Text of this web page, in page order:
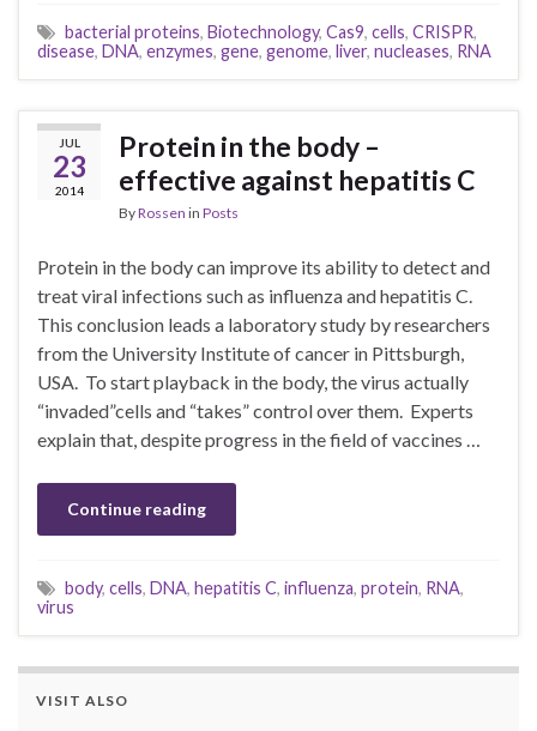
bacterial proteins, Biotechnology, Cas9, cells, CRISPR,
disease, DNA, enzymes, gene, genome, liver, nucleases, RNA
JUL
23
2014
Protein in the body –
effective against hepatitis C
ByRossen in Posts
Protein in the body can improve its ability to detect and
treat viral infections such as influenza and hepatitis C.
This conclusion leads a laboratory study by researchers
from the University Institute of cancer in Pittsburgh,
USA. To start playback in the body, the virus actually
“invaded”cells and “takes” control over them. Experts
explain that, despite progress in the field of vaccines …
Continue reading
body, cells, DNA, hepatitis C, influenza, protein, RNA,
virus
VISIT ALSO